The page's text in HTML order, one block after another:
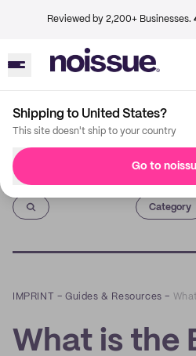
Reviewed by 2,200+ Businesses.
Shipping to United States?
This site doesn't ship to your country
Go to
Imprint
Category
IMPRINT –Guides & Resources –
What is the